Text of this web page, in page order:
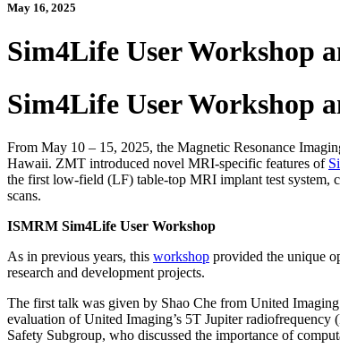
May 16, 2025
Sim4Life User Workshop
Sim4Life User Workshop
From May 10 – 15, 2025, the Magnetic Resonance
Hawaii. ZMT introduced novel MRI-specific features of
the first low-field (LF) table-top MRI implant test system,
scans.
ISMRM Sim4Life User Workshop
As in previous years, this workshop provided the unique
research and development projects.
The first talk was given by Shao Che from United
evaluation of United Imaging’s 5T Jupiter
Safety Subgroup, who discussed the importance of